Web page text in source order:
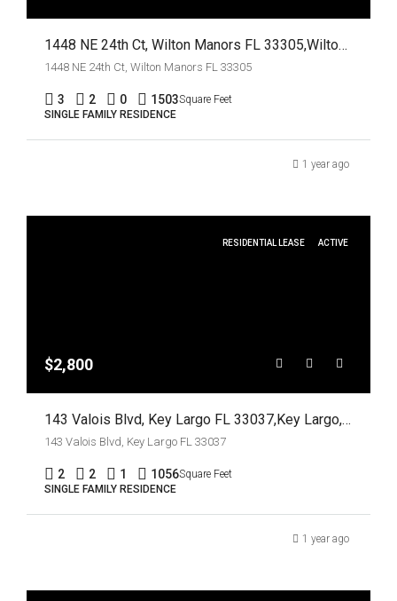
1448 NE 24th Ct, Wilton Manors FL 33305,Wilton Manors,Broward County,Residential Lease
1448 NE 24th Ct, Wilton Manors FL 33305
3 2 0 1503Square Feet
SINGLE FAMILY RESIDENCE
1 year ago
RESIDENTIAL LEASE ACTIVE
$2,800
143 Valois Blvd, Key Largo FL 33037,Key Largo,Monroe County,Residential Lease
143 Valois Blvd, Key Largo FL 33037
2 2 1 1056Square Feet
SINGLE FAMILY RESIDENCE
1 year ago